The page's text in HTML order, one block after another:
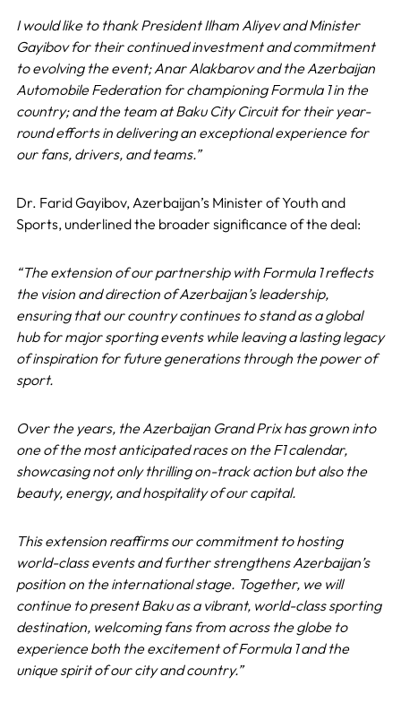
I would like to thank President Ilham Aliyev and Minister
Gayibov for their continued investment and commitment
to evolving the event; Anar Alakbarov and the Azerbaijan
Automobile Federation for championing Formula 1 in the
country; and the team at Baku City Circuit for their year-
round efforts in delivering an exceptional experience for
our fans, drivers, and teams.”
Dr. Farid Gayibov, Azerbaijan’s Minister of Youth and
Sports, underlined the broader significance of the deal:
“The extension of our partnership with Formula 1 reflects
the vision and direction of Azerbaijan’s leadership,
ensuring that our country continues to stand as a global
hub for major sporting events while leaving a lasting legacy
of inspiration for future generations through the power of
sport.
Over the years, the Azerbaijan Grand Prix has grown into
one of the most anticipated races on the F1 calendar,
showcasing not only thrilling on-track action but also the
beauty, energy, and hospitality of our capital.
This extension reaffirms our commitment to hosting
world-class events and further strengthens Azerbaijan’s
position on the international stage. Together, we will
continue to present Baku as a vibrant, world-class sporting
destination, welcoming fans from across the globe to
experience both the excitement of Formula 1 and the
unique spirit of our city and country.”